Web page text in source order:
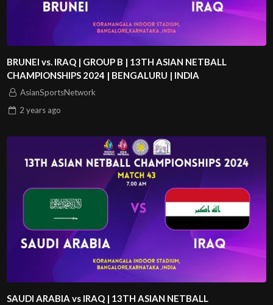
BRUNEI vs. IRAQ | GROUP B | 13TH ASIAN NETBALL
CHAMPIONSHIPS 2024 | BENGALURU | INDIA
AsianSportsNetwork
2 years ago
SAUDI ARABIA vs IRAQ | 13TH ASIAN NETBALL